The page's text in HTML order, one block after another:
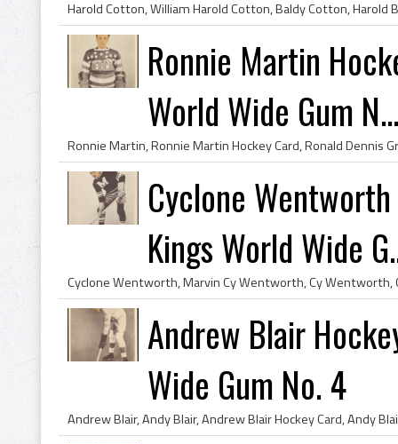
Ronnie Martin
World Wide Gum N...
Cyclone
Kings World Wide
Andrew Blair
Wide Gum No. 4